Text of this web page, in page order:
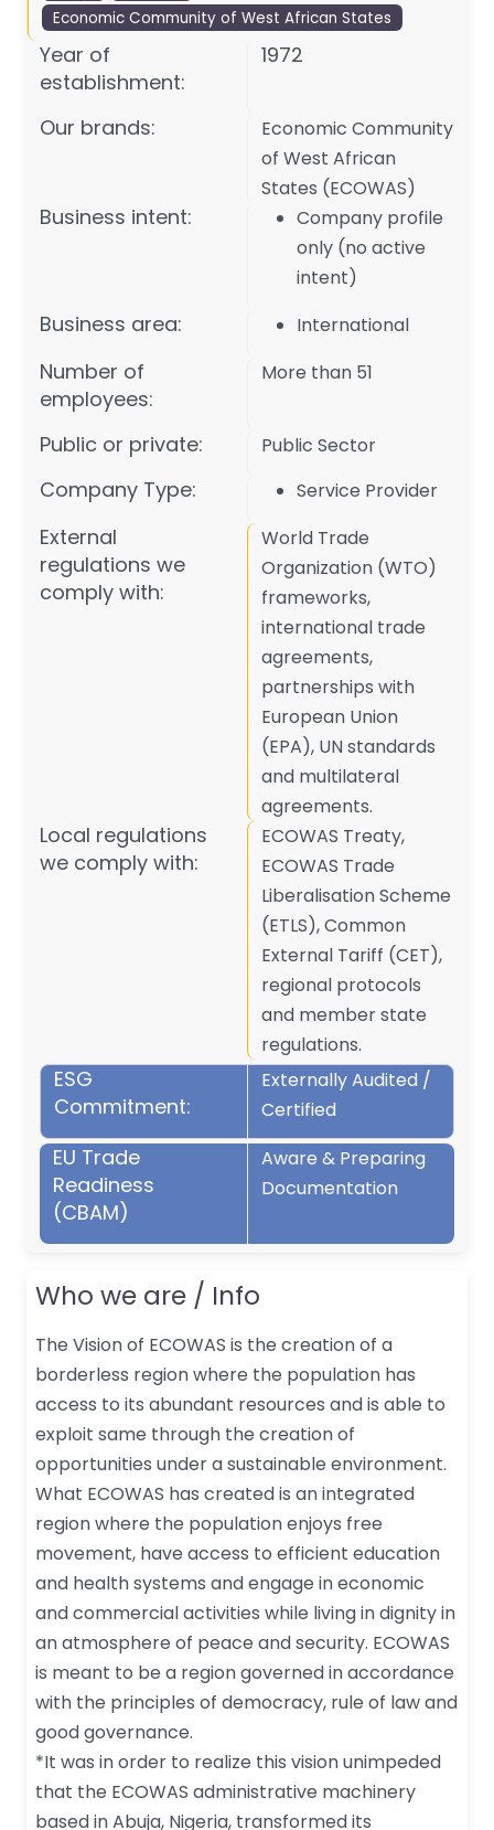
Economic Community of West African States
Year of
establishment:
1972
Our brands:
Economic Community
of West African
States (ECOWAS)
Business intent:
Company profile
only (no active
intent)
Business area: International
Number of
employees:
More than 51
Public or private: Public Sector
Company Type: Service Provider
External
regulations we
comply with:
World Trade
Organization (WTO)
frameworks,
international trade
agreements,
partnerships with
European Union
(EPA), UN standards
and multilateral
agreements.
Local regulations
we comply with:
ECOWAS Treaty,
ECOWAS Trade
Liberalisation Scheme
(ETLS), Common
External Tariff (CET),
regional protocols
and member state
regulations.
ESG
Commitment:
Externally Audited /
Certified
EU Trade
Readiness
(CBAM)
Aware & Preparing
Documentation
Who we are / Info
The Vision of ECOWAS is the creation of a
borderless region where the population has
access to its abundant resources and is able to
exploit same through the creation of
opportunities under a sustainable environment.
What ECOWAS has created is an integrated
region where the population enjoys free
movement, have access to efficient education
and health systems and engage in economic
and commercial activities while living in dignity in
an atmosphere of peace and security. ECOWAS
is meant to be a region governed in accordance
with the principles of democracy, rule of law and
good governance.
*It was in order to realize this vision unimpeded
that the ECOWAS administrative machinery
based in Abuja, Nigeria, transformed its